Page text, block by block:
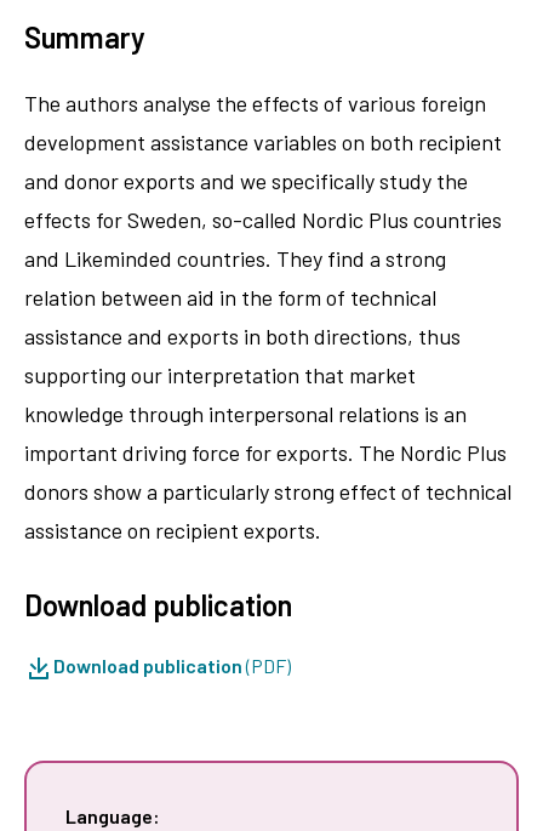
Summary
The authors analyse the effects of various foreign
development assistance variables on both recipient
and donor exports and we specifically study the
effects for Sweden, so-called Nordic Plus countries
and Likeminded countries. They find a strong
relation between aid in the form of technical
assistance and exports in both directions, thus
supporting our interpretation that market
knowledge through interpersonal relations is an
important driving force for exports. The Nordic Plus
donors show a particularly strong effect of technical
assistance on recipient exports.
Download publication
Download publication(PDF)
Language: